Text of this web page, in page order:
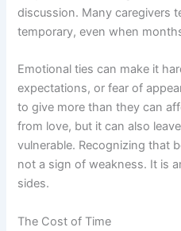
discussion. Many caregivers
temporary, even when
Emotional ties can make it
expectations, or fear of
to give more than they can
from love, but it can also
vulnerable. Recognizing that
not a sign of weakness. It is
sides.
The Cost of Time